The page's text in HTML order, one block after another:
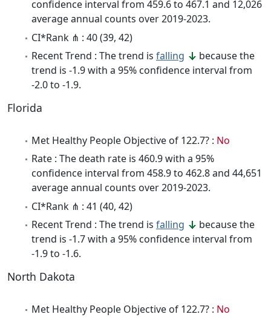
confidence interval from 459.6 to 467.1 and 12,026
average annual counts over 2019-2023.
CI*Rank ⋔ : 40 (39, 42)
Recent Trend : The trend is falling
because the
trend is -1.9 with a 95% confidence interval from
-2.0 to -1.9.
Florida
Met Healthy People Objective of 122.7? : No
Rate : The death rate is 460.9 with a 95%
confidence interval from 458.9 to 462.8 and 44,651
average annual counts over 2019-2023.
CI*Rank ⋔ : 41 (40, 42)
Recent Trend : The trend is falling
because the
trend is -1.7 with a 95% confidence interval from
-1.9 to -1.6.
North Dakota
Met Healthy People Objective of 122.7? : No